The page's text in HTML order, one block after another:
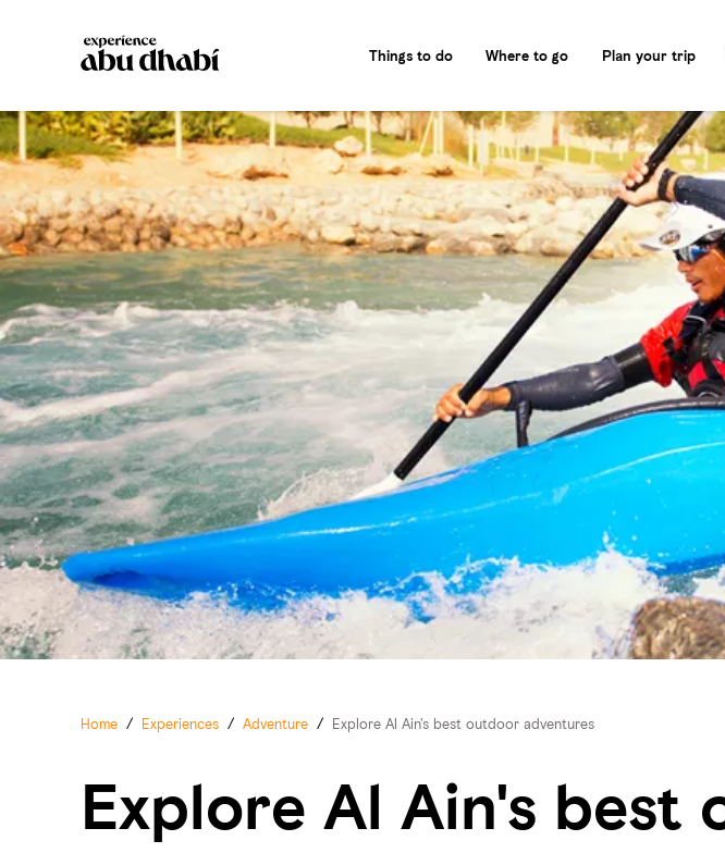
Things to do Where to go Plan your trip
Home / Experiences / Adventure / Explore Al Ain's best outdoor adventures
Explore Al Ain's